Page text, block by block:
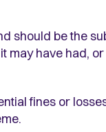
should be the
may have had,
fines or